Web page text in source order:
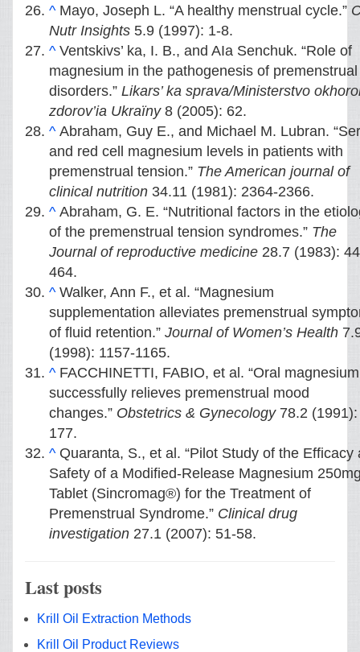
^Mayo, Joseph L. “A healthy menstrual cycle.”
Nutr Insights 5.9 (1997): 1-8.
^Ventskivs’ ka, I. B., and AIa Senchuk. “Role of
magnesium in the pathogenesis of premenstrual
disorders.” Likars’ ka sprava/Ministerstvo
zdorov’ia Ukraïny8 (2005): 62.
^Abraham, Guy E., and Michael M. Lubran.
and red cell magnesium levels in patients with
premenstrual tension.” The American journal of
clinical nutrition 34.11 (1981): 2364-2366.
^Abraham, G. E. “Nutritional factors in the
of the premenstrual tension syndromes.” The
Journal of reproductive medicine 28.7 (1983):
464.
^Walker, Ann F., et al. “Magnesium
supplementation alleviates premenstrual
of fluid retention.” Journal of Women’s Health
(1998): 1157-1165.
^FACCHINETTI, FABIO, et al. “Oral magnesium
successfully relieves premenstrual mood
changes.” Obstetrics & Gynecology78.2 (1991):
177.
^Quaranta, S., et al. “Pilot Study of the Efficacy
Safety of a Modified-Release Magnesium
Tablet (Sincromag®) for the Treatment of
Premenstrual Syndrome.” Clinical drug
investigation 27.1 (2007): 51-58.
Last posts
Krill Oil Extraction Methods
Krill Oil Product Reviews